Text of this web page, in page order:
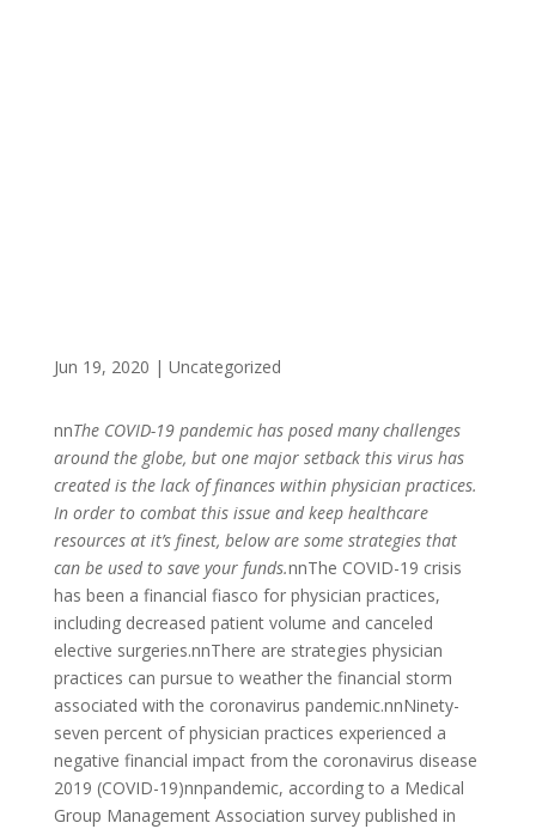
Jun 19, 2020 | Uncategorized
nnThe COVID-19 pandemic has posed many challenges
around the globe, but one major setback this virus has
created is the lack of finances within physician practices.
In order to combat this issue and keep healthcare
resources at it’s finest, below are some strategies that
can be used to save your funds.nnThe COVID-19 crisis
has been a financial fiasco for physician practices,
including decreased patient volume and canceled
elective surgeries.nnThere are strategies physician
practices can pursue to weather the financial storm
associated with the coronavirus pandemic.nnNinety-
seven percent of physician practices experienced a
negative financial impact from the coronavirus disease
2019 (COVID-19)nnpandemic, according to a Medical
Group Management Association survey published in